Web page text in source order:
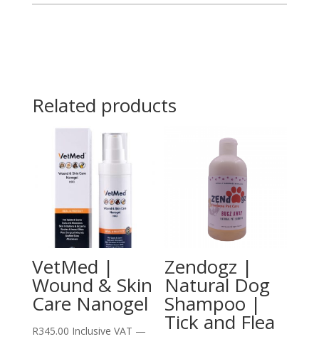
Related products
VetMed |
Wound & Skin
Care Nanogel
R345.00 Inclusive VAT —
Zendogz |
Natural Dog
Shampoo |
Tick and Flea